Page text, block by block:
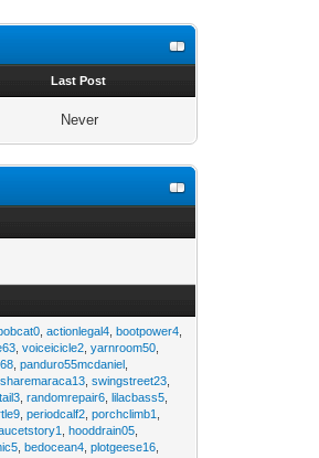
Last Post
Never
,actionlegal4 ,bootpower4
,voiceicicle2 ,yarnroom50
,panduro55mcdaniel
,sharemaraca13 ,swingstreet23
,randomrepair6 ,lilacbass5
,periodcalf2 ,porchclimb1
,hooddrain05
,bedocean4 ,plotgeese16